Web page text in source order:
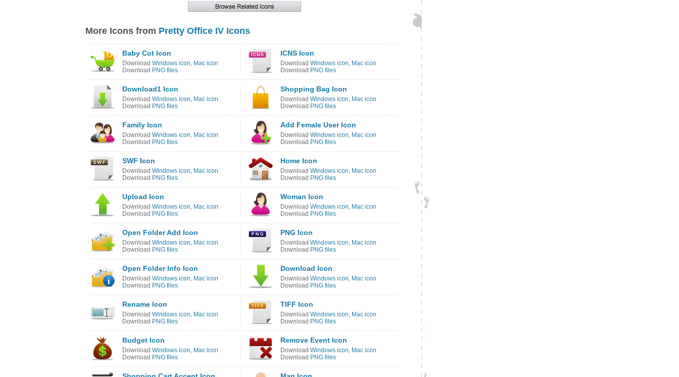
More Icons from Pretty Office IV Icons
Baby Cot Icon
Download Windows icon, Mac icon
Download PNG files
ICNS Icon
Download Windows icon, Mac icon
Download PNG files
Download1 Icon
Download Windows icon, Mac icon
Download PNG files
Shopping Bag Icon
Download Windows icon, Mac icon
Download PNG files
Family Icon
Download Windows icon, Mac icon
Download PNG files
Add Female User Icon
Download Windows icon, Mac icon
Download PNG files
SWF Icon
Download Windows icon, Mac icon
Download PNG files
Home Icon
Download Windows icon, Mac icon
Download PNG files
Upload Icon
Download Windows icon, Mac icon
Download PNG files
Woman Icon
Download Windows icon, Mac icon
Download PNG files
Open Folder Add Icon
Download Windows icon, Mac icon
Download PNG files
PNG Icon
Download Windows icon, Mac icon
Download PNG files
Open Folder Info Icon
Download Windows icon, Mac icon
Download PNG files
Download Icon
Download Windows icon, Mac icon
Download PNG files
Rename Icon
Download Windows icon, Mac icon
Download PNG files
TIFF Icon
Download Windows icon, Mac icon
Download PNG files
Budget Icon
Download Windows icon, Mac icon
Download PNG files
Remove Event Icon
Download Windows icon, Mac icon
Download PNG files